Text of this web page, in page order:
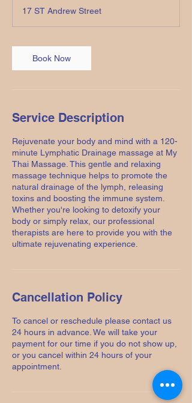
17 ST Andrew Street
Book Now
Service Description
Rejuvenate your body and mind with a 120-
minute Lymphatic Drainage massage at My
Thai Massage. This gentle and relaxing
massage technique helps to promote the
natural drainage of the lymph, releasing
toxins and boosting the immune system.
Whether you're looking to detoxify your
body or simply relax, our professional
therapists are here to provide you with the
ultimate rejuvenating experience.
Cancellation Policy
To cancel or reschedule please contact us
24 hours in advance. We will take your
payment for our time if you do not show up,
or you cancel within 24 hours of your
appointment.